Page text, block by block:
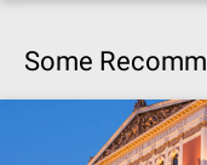
Some